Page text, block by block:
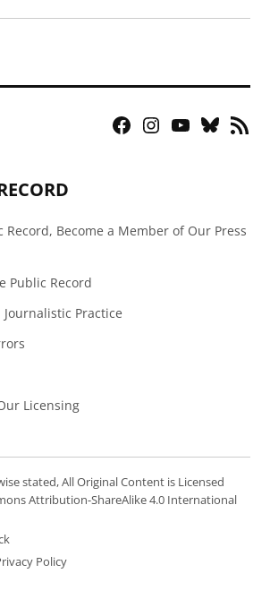
Facebook
Instagram
YouTubeBluesky
RSS
Record, Become a Member of Our Press
Public Record
Practice
Licensing
stated, All Original Content is Licensed
Attribution-ShareAlike 4.0 International
Policy